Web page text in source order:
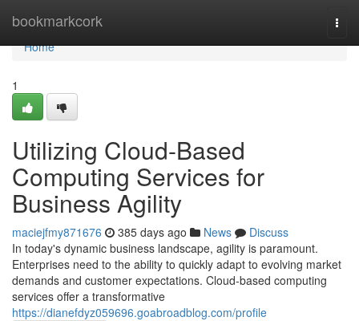
bookmarkcork
Home
Home
1
Utilizing Cloud-Based
Computing Services for
Business Agility
maciejfmy871676 385 days ago News
Discuss
In today's dynamic business landscape, agility is paramount.
Enterprises need to the ability to quickly adapt to evolving market
demands and customer expectations. Cloud-based computing
services offer a transformative
https://dianefdyz059696.goabroadblog.com/profile